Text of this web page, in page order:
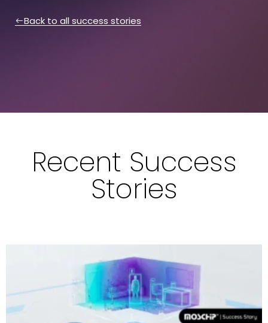
Back to all success stories
Recent Success
Stories